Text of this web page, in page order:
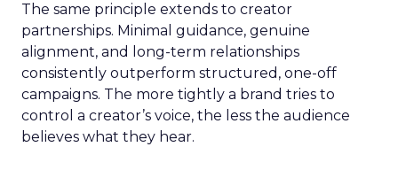
The same principle extends to creator
partnerships. Minimal guidance, genuine
alignment, and long-term relationships
consistently outperform structured, one-off
campaigns. The more tightly a brand tries to
control a creator’s voice, the less the audience
believes what they hear.